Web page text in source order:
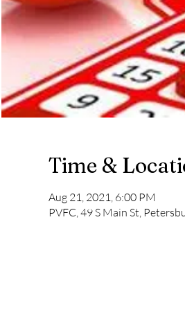
Time &
Aug 21, 2021, 6:00 PM
PVFC, 49 S Main St,